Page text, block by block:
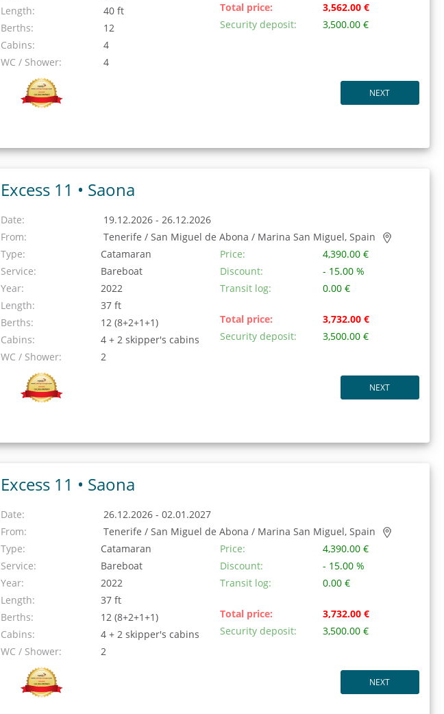
Length:
40 ft
Berths:
12
Cabins:
4
WC / Shower:
4
Total price:
3,562.00 €
Security deposit:
3,500.00 €
NEXT
Excess 11 • Saona
Date:
19.12.2026 - 26.12.2026
From:
Tenerife / San Miguel de Abona / Marina San Miguel, Spain
Type:
Catamaran
Service:
Bareboat
Year:
2022
Length:
37 ft
Berths:
12 (8+2+1+1)
Cabins:
4 + 2 skipper's cabins
WC / Shower:
2
Price:
4,390.00 €
Discount:
- 15.00 %
Transit log:
0.00 €
Total price:
3,732.00 €
Security deposit:
3,500.00 €
NEXT
Excess 11 • Saona
Date:
26.12.2026 - 02.01.2027
From:
Tenerife / San Miguel de Abona / Marina San Miguel, Spain
Type:
Catamaran
Service:
Bareboat
Year:
2022
Length:
37 ft
Berths:
12 (8+2+1+1)
Cabins:
4 + 2 skipper's cabins
WC / Shower:
2
Price:
4,390.00 €
Discount:
- 15.00 %
Transit log:
0.00 €
Total price:
3,732.00 €
Security deposit:
3,500.00 €
NEXT